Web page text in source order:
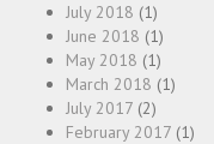
July 2018 (1)
June 2018 (1)
May 2018 (1)
March 2018 (1)
July 2017 (2)
February 2017 (1)